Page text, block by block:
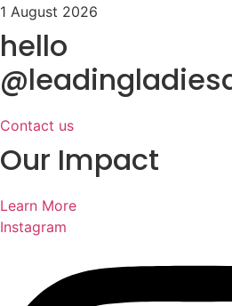
1 August 2026
hello
Contact us
Our Impact
Learn More
Instagram